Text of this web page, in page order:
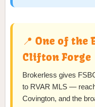
📍 One of the
Clifton Forge
Brokerless gives
to RVAR MLS —
Covington, and the